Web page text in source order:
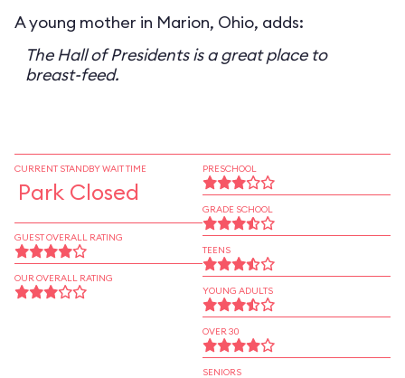
A young mother in Marion, Ohio, adds:
The Hall of Presidents is a great place to
breast-feed.
CURRENT STANDBY WAIT TIME
Park Closed
GUEST OVERALL RATING
OUR OVERALL RATING
PRESCHOOL
GRADE SCHOOL
TEENS
YOUNG ADULTS
OVER 30
SENIORS